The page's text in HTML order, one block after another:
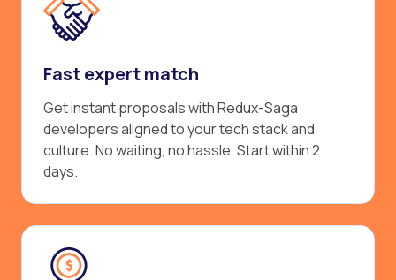
Fast expert match
Get instant proposals with Redux-Saga
developers aligned to your tech stack and
culture. No waiting, no hassle. Start within 2
days.